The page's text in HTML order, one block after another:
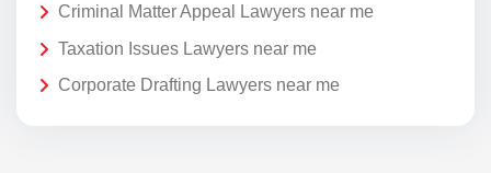
Criminal Matter Appeal Lawyers near me
Taxation Issues Lawyers near me
Corporate Drafting Lawyers near me